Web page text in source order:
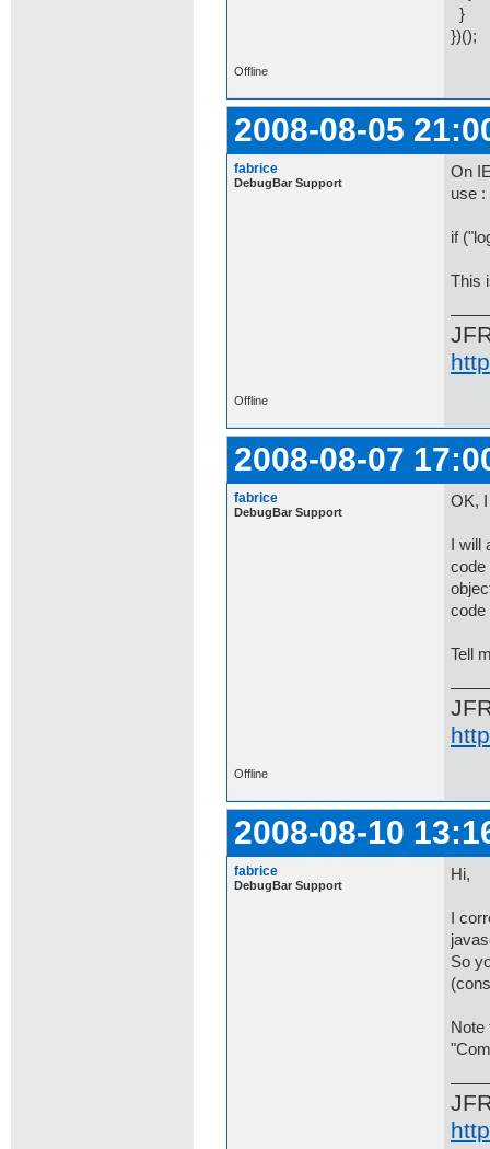
}
})();
Offline
2008-08-05
fabrice
DebugBar Support
On
use :
if
This
Offline
2008-08-07
fabrice
DebugBar Support
OK,
I
code
code
Tell
Offline
2008-08-10
fabrice
DebugBar Support
Hi,
I
So
Note